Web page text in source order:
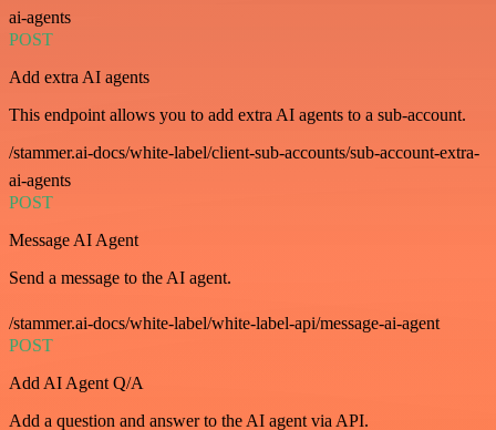
ai-agents
POST
Add extra AI agents
This endpoint allows you to add extra AI agents to a sub-account.
/stammer.ai-docs/white-label/client-sub-accounts/sub-account-extra-
ai-agents
POST
Message AI Agent
Send a message to the AI agent.
/stammer.ai-docs/white-label/white-label-api/message-ai-agent
POST
Add AI Agent Q/A
Add a question and answer to the AI agent via API.